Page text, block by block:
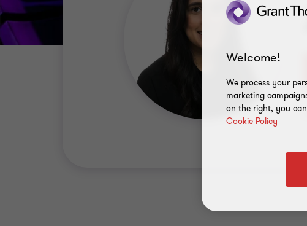
Welcome!
We process your
marketing
on the right, you
Cookie Policy